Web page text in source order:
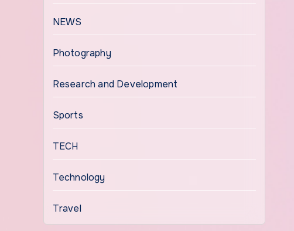
NEWS
Photography
Research and Development
Sports
TECH
Technology
Travel